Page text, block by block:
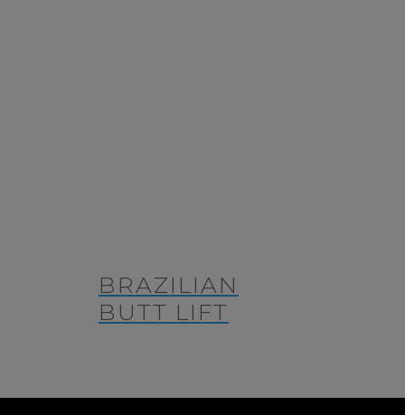
BRAZILIAN
BUTT LIFT